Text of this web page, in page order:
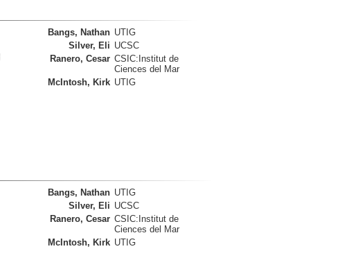
Bangs, Nathan UTIG
Silver, Eli UCSC
Ranero, Cesar CSIC:Institut de
Ciences del Mar
McIntosh, Kirk UTIG
Bangs, Nathan UTIG
Silver, Eli UCSC
Ranero, Cesar CSIC:Institut de
Ciences del Mar
McIntosh, Kirk UTIG